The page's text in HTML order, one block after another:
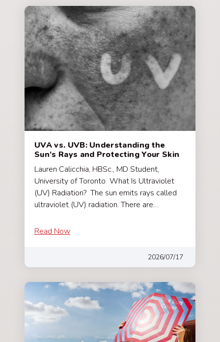
UVA vs. UVB: Understanding the
Sun’s Rays and Protecting Your Skin
Lauren Calicchia, HBSc., MD Student,
University of Toronto What Is Ultraviolet
(UV) Radiation? The sun emits rays called
ultraviolet (UV) radiation. There are…
Read Now
2026/07/17